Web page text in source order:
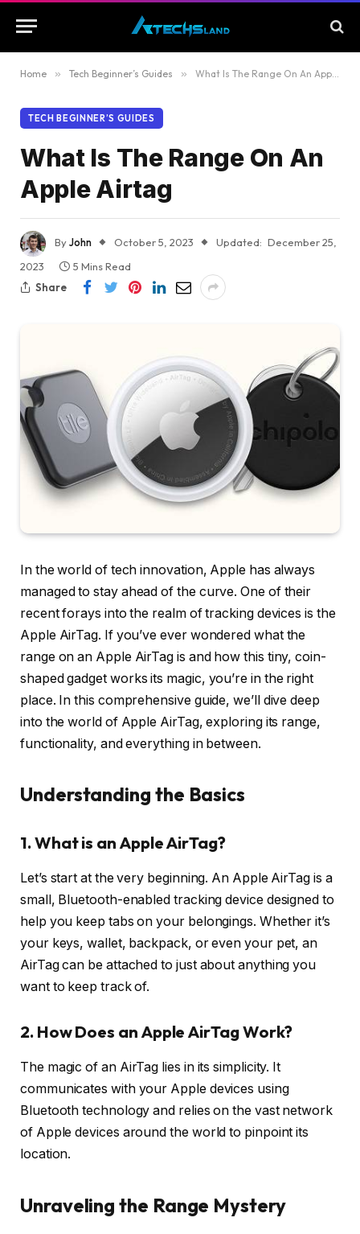
Home » Tech Beginner’s Guides » What Is The Range On An Apple Airtag
TECH BEGINNER’S GUIDES
What Is The Range On An
Apple Airtag
ByJohn October 5, 2023 Updated: December 25,
2023
5 Mins Read
Share
In the world of tech innovation, Apple has always
managed to stay ahead of the curve. One of their
recent forays into the realm of tracking devices is the
Apple AirTag. If you’ve ever wondered what the
range on an Apple AirTag is and how this tiny, coin-
shaped gadget works its magic, you’re in the right
place. In this comprehensive guide, we’ll dive deep
into the world of Apple AirTag, exploring its range,
functionality, and everything in between.
Understanding the Basics
1. What is an Apple AirTag?
Let’s start at the very beginning. An Apple AirTag is a
small, Bluetooth-enabled tracking device designed to
help you keep tabs on your belongings. Whether it’s
your keys, wallet, backpack, or even your pet, an
AirTag can be attached to just about anything you
want to keep track of.
2. How Does an Apple AirTag Work?
The magic of an AirTag lies in its simplicity. It
communicates with your Apple devices using
Bluetooth technology and relies on the vast network
of Apple devices around the world to pinpoint its
location.
Unraveling the Range Mystery